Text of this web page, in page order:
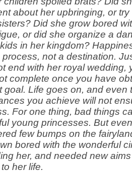
about her upbringing, or
Did she grow bored
or did she organize a
in her kingdom?
not a destination.
end with her royal wedding,
complete once you have
goal. Life goes on, and even
you achieve will not
For one thing, bad things
young princesses. But
few bumps on the
bored with the wonderful
her, and needed new
her life.